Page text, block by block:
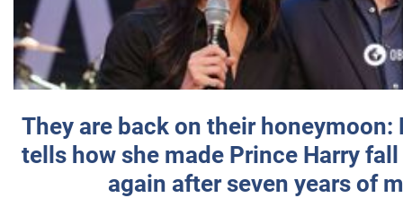
They are back on their honeymoon:
tells how she made Prince Harry
again after seven years of